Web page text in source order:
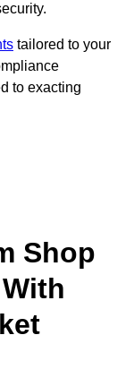
tailored to your
to exacting
Shop